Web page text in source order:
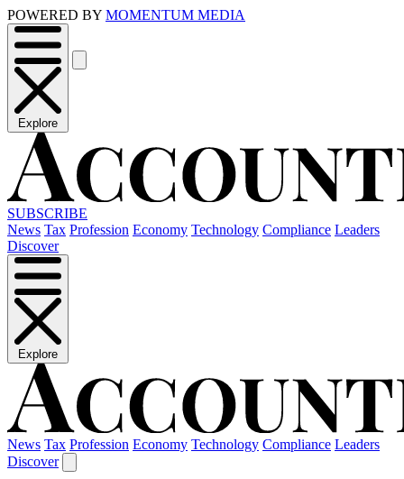
POWERED BY MOMENTUM MEDIA
Explore
SUBSCRIBE
News Tax Profession Economy Technology Compliance Leaders
Discover
Explore
News Tax Profession Economy Technology Compliance Leaders
Discover